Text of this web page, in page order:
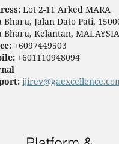
Lot 2-11 Arked MARA
Bharu, Jalan Dato Pati,
Bharu, Kelantan, MALAYSIA
+6097449503
+601110948094